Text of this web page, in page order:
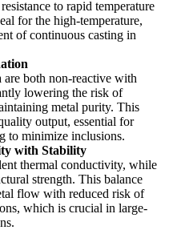
to rapid temperature
for the high-temperature,
of continuous casting in
are both non-reactive with
lowering the risk of
metal purity. This
output, essential for
to minimize inclusions.
with Stability
thermal conductivity, while
strength. This balance
flow with reduced risk of
which is crucial in large-